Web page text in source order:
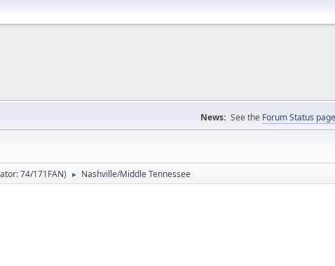
News: See the Forum Status page
74/171FAN) ► Nashville/Middle Tennessee